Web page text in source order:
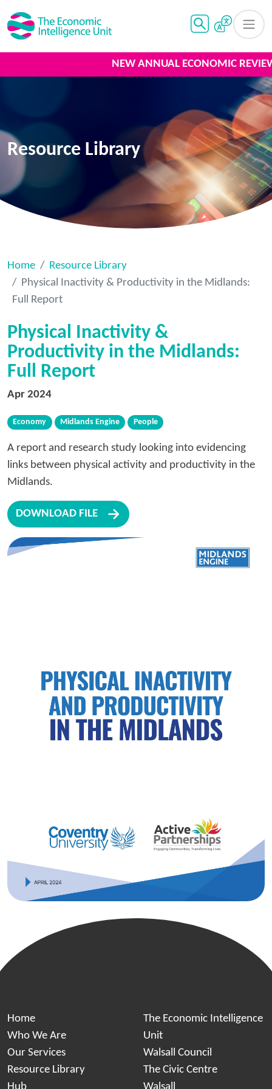
NEW ANNUAL ECONOMIC
Resource Library
Home
Resource Library
Physical Inactivity & Productivity in the Midlands:
Full Report
Physical Inactivity &
Productivity in the Midlands:
Full Report
Apr 2024
Economy Midlands Engine People
A report and research study looking into evidencing
links between physical activity and productivity in the
Midlands.
DOWNLOAD FILE
Home
Who We Are
Our Services
Resource Library
The Economic Intelligence
Unit
Walsall Council
The Civic Centre